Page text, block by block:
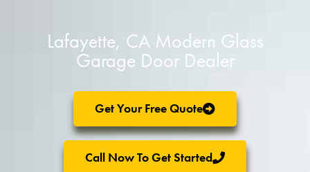
Lafayette, CA Modern Glass
Garage Door Dealer
Get Your Free Quote
Call Now To Get Started